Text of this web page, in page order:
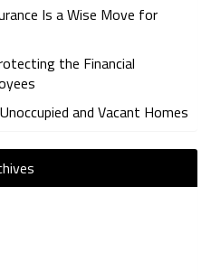
Is a Wise Move for
the Financial
and Vacant Homes